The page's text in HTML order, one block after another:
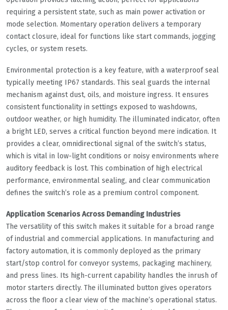
requiring a persistent state, such as main power activation or
mode selection. Momentary operation delivers a temporary
contact closure, ideal for functions like start commands, jogging
cycles, or system resets.
Environmental protection is a key feature, with a waterproof seal
typically meeting IP67 standards. This seal guards the internal
mechanism against dust, oils, and moisture ingress. It ensures
consistent functionality in settings exposed to washdowns,
outdoor weather, or high humidity. The illuminated indicator, often
a bright LED, serves a critical function beyond mere indication. It
provides a clear, omnidirectional signal of the switch’s status,
which is vital in low-light conditions or noisy environments where
auditory feedback is lost. This combination of high electrical
performance, environmental sealing, and clear communication
defines the switch’s role as a premium control component.
Application Scenarios Across Demanding Industries
The versatility of this switch makes it suitable for a broad range
of industrial and commercial applications. In manufacturing and
factory automation, it is commonly deployed as the primary
start/stop control for conveyor systems, packaging machinery,
and press lines. Its high-current capability handles the inrush of
motor starters directly. The illuminated button gives operators
across the floor a clear view of the machine’s operational status.